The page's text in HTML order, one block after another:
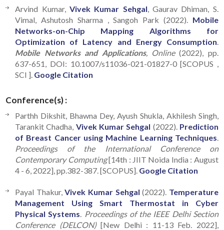
Arvind Kumar, Vivek Kumar Sehgal , Gaurav Dhiman, S.
Vimal, Ashutosh Sharma , Sangoh Park (2022). Mobile
Networks-on-Chip Mapping Algorithms for
Optimization of Latency and Energy Consumption
Mobile Networks and Applications, Online(2022), pp.
637-651, DOI: 10.1007/s11036-021-01827-0 [SCOPUS ,
SCI ]. Google Citation
Conference(s) :
Parthh Dikshit, Bhawna Dey, Ayush Shukla, Akhilesh Singh,
Tarankit Chadha, Vivek Kumar Sehgal (2022). Prediction
of Breast Cancer using Machine Learning Techniques
Proceedings of the International Conference on
Contemporary Computing[14th : JIIT Noida India : August
4 - 6, 2022], pp.382-387. [SCOPUS]. Google Citation
Payal Thakur,Vivek Kumar Sehgal (2022). Temperature
Management Using Smart Thermostat in Cyber
Physical Systems
Proceedings of the IEEE Delhi Section
Conference (DELCON)[New Delhi : 11-13 Feb. 2022],